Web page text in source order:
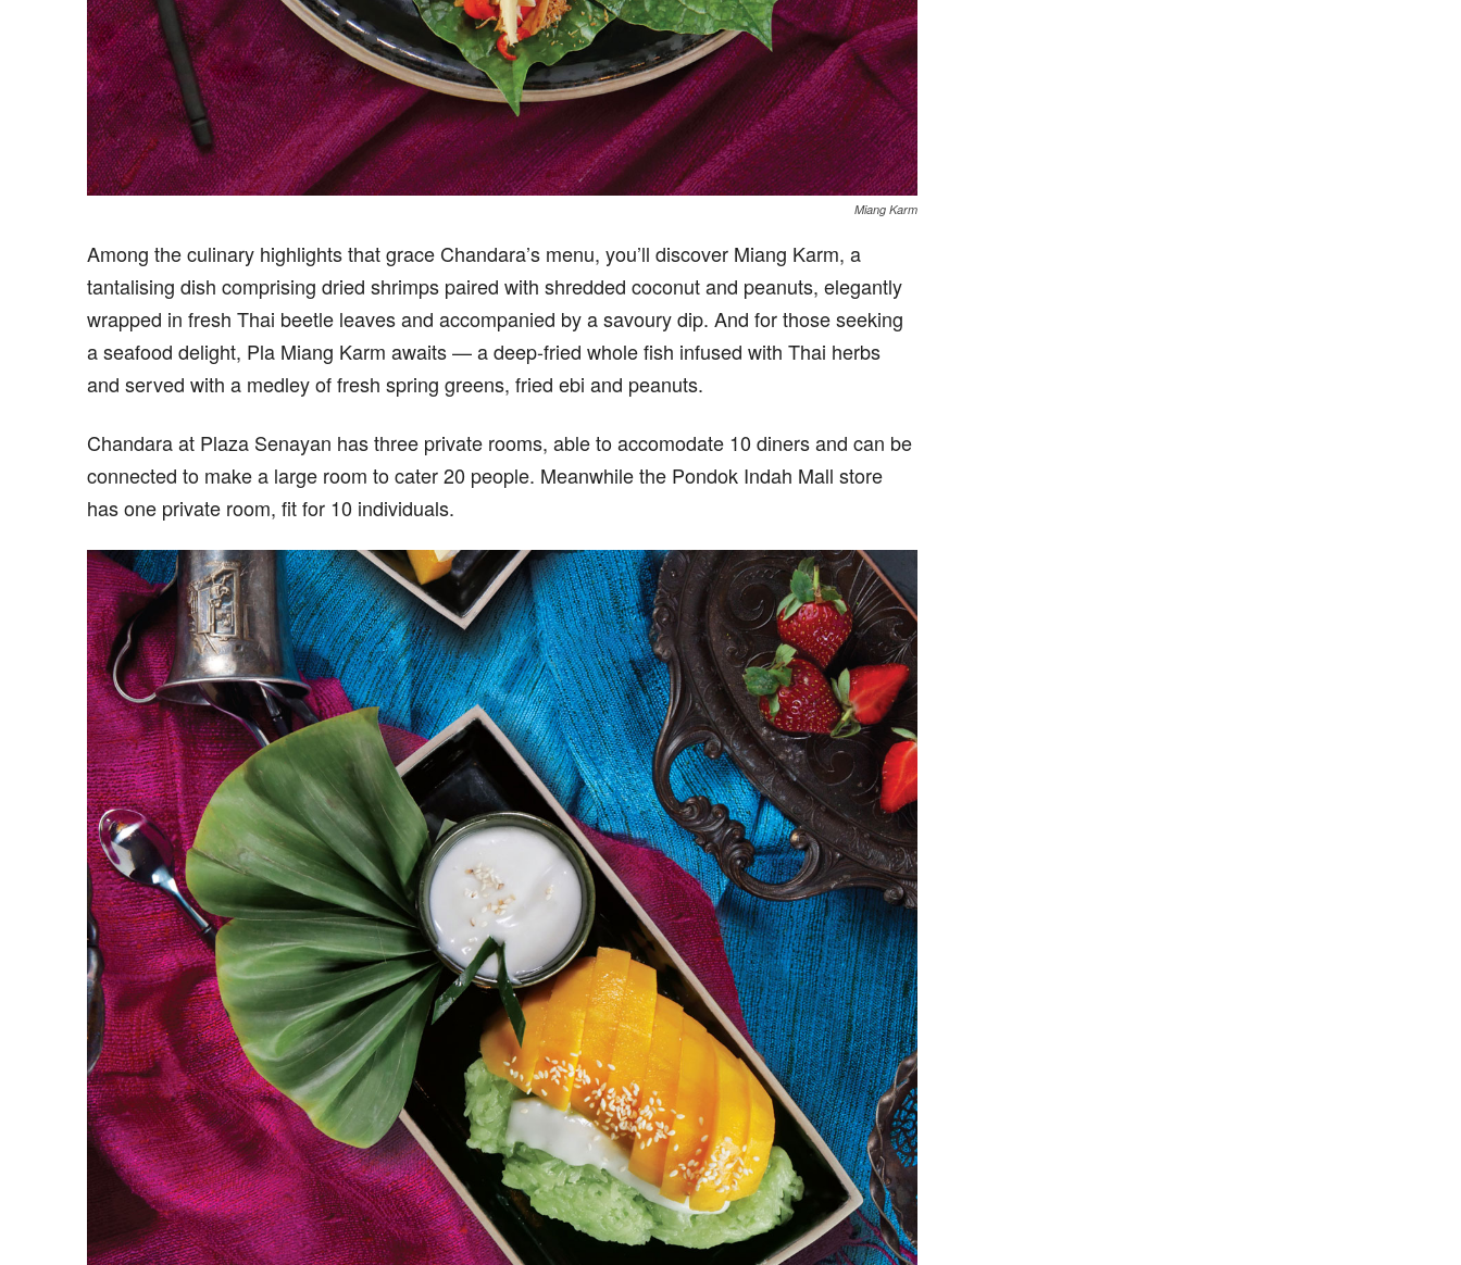
Miang Karm
Among the culinary highlights that grace Chandara’s menu, you’ll discover Miang Karm, a
tantalising dish comprising dried shrimps paired with shredded coconut and peanuts, elegantly
wrapped in fresh Thai beetle leaves and accompanied by a savoury dip. And for those seeking
a seafood delight, Pla Miang Karm awaits — a deep-fried whole fish infused with Thai herbs
and served with a medley of fresh spring greens, fried ebi and peanuts.
Chandara at Plaza Senayan has three private rooms, able to accomodate 10 diners and can be
connected to make a large room to cater 20 people. Meanwhile the Pondok Indah Mall store
has one private room, fit for 10 individuals.